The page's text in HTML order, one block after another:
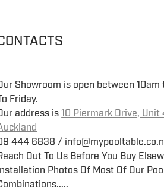
Showroom is open between
Friday.
address is10 Piermark Drive, Unit
444 6838 /
Out To Us Before You Buy
Photos Of Most Of Our